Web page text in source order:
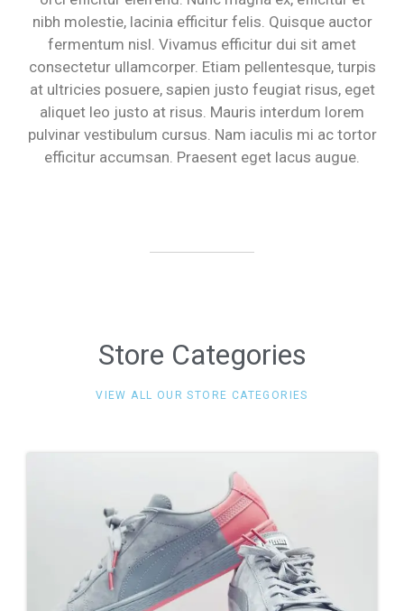
nibh molestie, lacinia efficitur felis. Quisque auctor
fermentum nisl. Vivamus efficitur dui sit amet
consectetur ullamcorper. Etiam pellentesque, turpis
at ultricies posuere, sapien justo feugiat risus, eget
aliquet leo justo at risus. Mauris interdum lorem
pulvinar vestibulum cursus. Nam iaculis mi ac tortor
efficitur accumsan. Praesent eget lacus augue.
Store Categories
VIEW ALL OUR STORE CATEGORIES